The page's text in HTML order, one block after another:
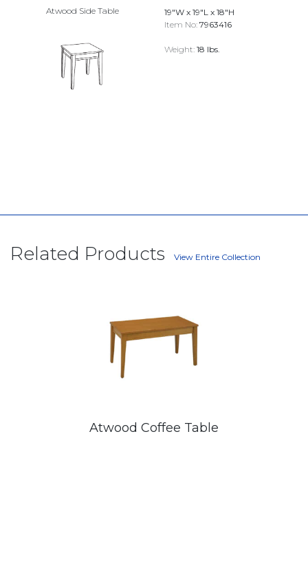
Atwood Side Table
19"W x 19"L x 18"H
Item No: 7963416
Weight: 18 lbs.
Related Products View Entire Collection
Atwood Coffee Table